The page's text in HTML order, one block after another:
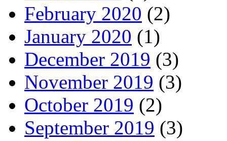
February 2020 (2)
January 2020 (1)
December 2019 (3)
November 2019 (3)
October 2019 (2)
September 2019 (3)